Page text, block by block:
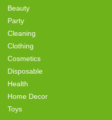
Beauty
Party
Cleaning
Clothing
Cosmetics
Disposable
Health
Home Decor
Toys